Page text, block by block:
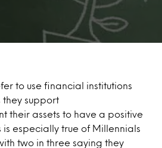
to use financial institutions
they support
their assets to have a positive
is especially true of Millennials
two in three saying they